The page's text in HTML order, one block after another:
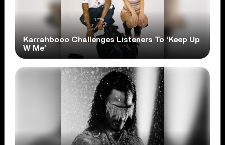
Karrahbooo Challenges Listeners To ‘Keep Up
W Me’